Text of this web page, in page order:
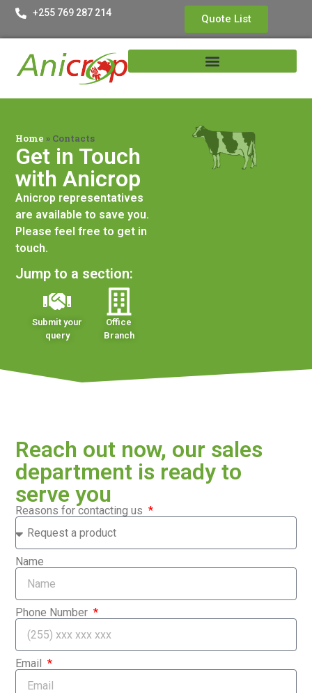
+255 769 287 214 Quote List
Home » Contacts
Get in Touch
with Anicrop​
Anicrop representatives
are available to save you.
Please feel free to get in
touch.
Jump to a section:
Submit your
query
Office
Branch
Reach out now, our sales
department is ready to
serve you
Reasons for contacting us
Name
Phone Number
Email